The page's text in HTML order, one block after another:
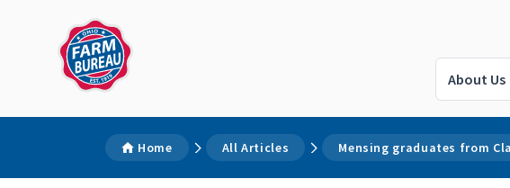
About Us
Home All Articles Mensing graduates from